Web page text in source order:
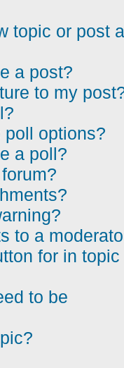
topic or post a
a post?
to my
poll options?
a poll?
to a
for in topic
to be